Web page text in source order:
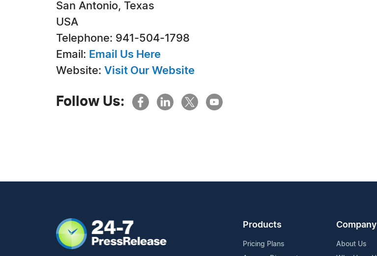
San Antonio, Texas
USA
Telephone: 941-504-1798
Email: Email Us Here
Website: Visit Our Website
Follow Us:
Products
Pricing Plans
Company
About Us